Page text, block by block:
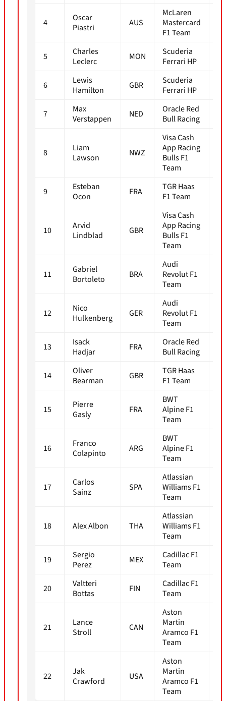
4
Oscar
Piastri
AUS
McLaren
Mastercard
F1 Team
5
Charles
Leclerc
MON
Scuderia
Ferrari HP
6
Lewis
Hamilton
GBR
Scuderia
Ferrari HP
7
Max
Verstappen
NED
Oracle Red
Bull Racing
8
Liam
Lawson
NWZ
Visa Cash
App Racing
Bulls F1
Team
9
Esteban
Ocon
FRA
TGR Haas
F1 Team
10
Arvid
Lindblad
GBR
Visa Cash
App Racing
Bulls F1
Team
11
Gabriel
Bortoleto
BRA
Audi
Revolut F1
Team
12
Nico
Hulkenberg
GER
Audi
Revolut F1
Team
13
Isack
Hadjar
FRA
Oracle Red
Bull Racing
14
Oliver
Bearman
GBR
TGR Haas
F1 Team
15
Pierre
Gasly
FRA
BWT
Alpine F1
Team
16
Franco
Colapinto
ARG
BWT
Alpine F1
Team
17
Carlos
Sainz
SPA
Atlassian
Williams F1
Team
18 Alex Albon THA
Atlassian
Williams F1
Team
19
Sergio
Perez
MEX
Cadillac F1
Team
20
Valtteri
Bottas
FIN
Cadillac F1
Team
21
Lance
Stroll
CAN
Aston
Martin
Aramco F1
Team
22
Jak
Crawford
USA
Aston
Martin
Aramco F1
Team